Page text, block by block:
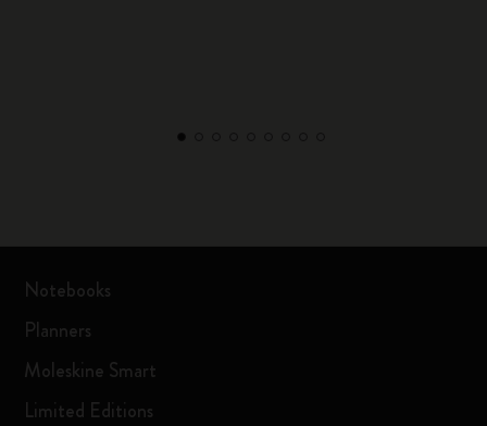
Notebooks
Planners
Moleskine Smart
Limited Editions